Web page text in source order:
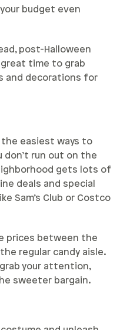
budget even
post-Halloween
great time to grab
and decorations for
the easiest ways to
don’t run out on the
gets lots of
deals and special
Sam’s Club or Costco
prices between the
regular candy aisle.
your attention,
sweeter bargain.